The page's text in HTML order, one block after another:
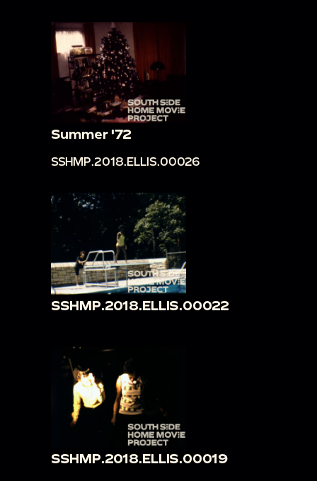
Summer '72
SSHMP.2018.ELLIS.00026
SSHMP.2018.ELLIS.00022
SSHMP.2018.ELLIS.00019